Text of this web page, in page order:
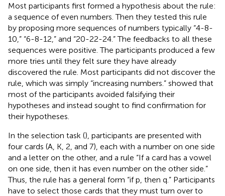
Most participants first formed a hypothesis about the rule:
a sequence of even numbers. Then they tested this rule
by proposing more sequences of numbers typically “4-8-
10,” “6-8-12,” and “20-22-24.” The feedbacks to all these
sequences were positive. The participants produced a few
more tries until they felt sure they have already
discovered the rule. Most participants did not discover the
rule, which was simply “increasing numbers.” showed that
most of the participants avoided falsifying their
hypotheses and instead sought to find confirmation for
their hypotheses.
In the selection task (), participants are presented with
four cards (A, K, 2, and 7), each with a number on one side
and a letter on the other, and a rule “If a card has a vowel
on one side, then it has even number on the other side.”
Thus, the rule has a general form “if p, then q.” Participants
have to select those cards that they must turn over to